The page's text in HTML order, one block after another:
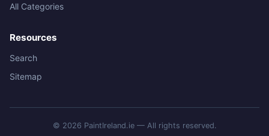
All Categories
Resources
Search
Sitemap
© 2026 PaintIreland.ie — All rights reserved.